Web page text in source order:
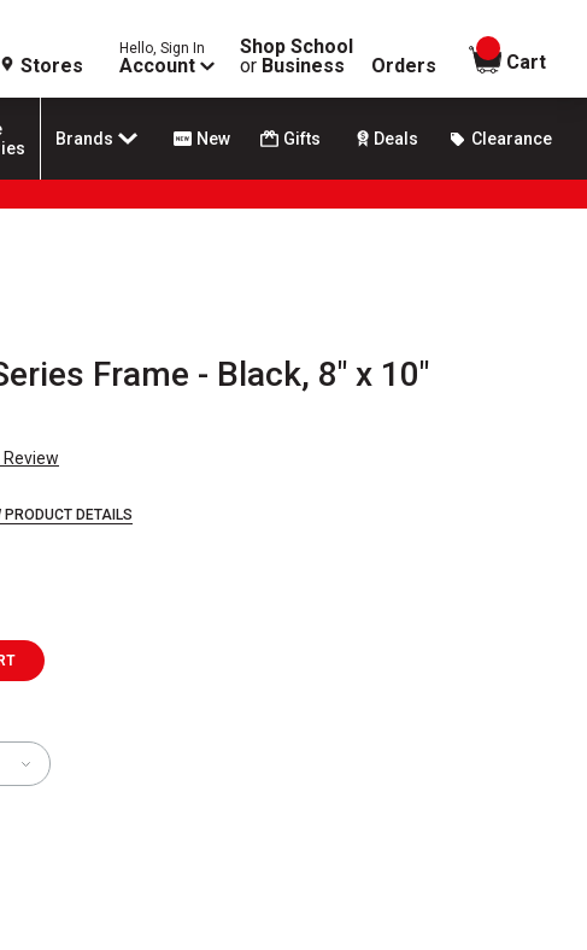
Stores
Hello, Sign In
Account
Shop School
or Business Orders
items in
Cart
Brands New Gifts Deals Clearance
Frame - Black, 8" x 10"
PRODUCT DETAILS